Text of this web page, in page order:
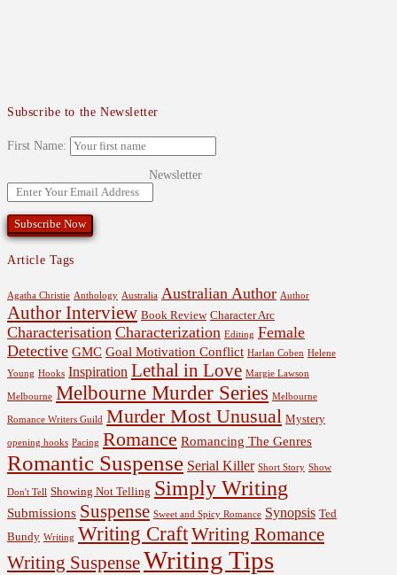
Subscribe to the Newsletter
First Name:
Newsletter
Article Tags
Agatha Christie Anthology Australia Australian Author Author
Author Interview Book Review Character Arc
Characterisation Characterization Editing Female
Detective GMC Goal Motivation Conflict Harlan Coben Helene
Young Hooks Inspiration Lethal in Love Margie Lawson
Melbourne Melbourne Murder Series Melbourne
Romance Writers Guild Murder Most Unusual Mystery
opening hooks Pacing Romance Romancing The Genres
Romantic Suspense Serial Killer Short Story Show
Don't Tell Showing Not Telling Simply Writing
Submissions Suspense Sweet and Spicy Romance Synopsis Ted
Bundy Writing Writing CraftWriting Romance
Writing SuspenseWriting Tips